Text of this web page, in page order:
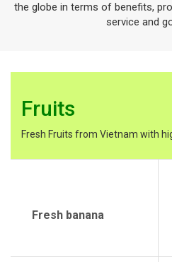
the globe in terms of benefits,
service and
Fruits
Fresh Fruits from Vietnam with
Fresh banana